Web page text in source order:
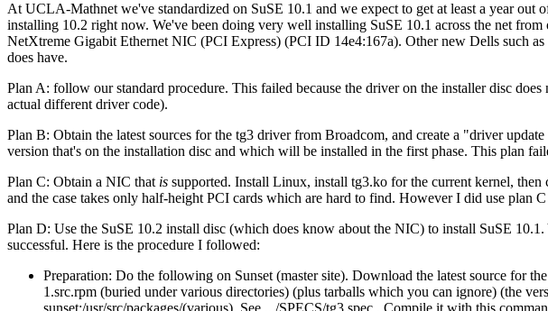
At UCLA-Mathnet we've standardized on SuSE 10.1 and we expect to get at least a year
installing 10.2 right now. We've been doing very well installing SuSE 10.1 across the net
NetXtreme Gigabit Ethernet NIC (PCI Express) (PCI ID 14e4:167a). Other new Dells such
does have.
Plan A: follow our standard procedure. This failed because the driver on the installer disc
actual different driver code).
Plan B: Obtain the latest sources for the tg3 driver from Broadcom, and create a
driver update
version that's on the installation disc and which will be installed in the first phase. This plan
Plan C: Obtain a NIC that is supported. Install Linux, install tg3.ko for the current kernel, then
and the case takes only half-height PCI cards which are hard to find. However I did use plan
Plan D: Use the SuSE 10.2 install disc (which does know about the NIC) to install SuSE
successful. Here is the procedure I followed:
Preparation: Do the following on Sunset (master site). Download the latest source for
1.src.rpm (buried under various directories) (plus tarballs which you can ignore) (the